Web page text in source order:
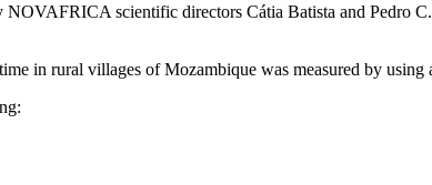
NOVAFRICA scientific directors Cátia Batista and Pedro
in rural villages of Mozambique was measured by using